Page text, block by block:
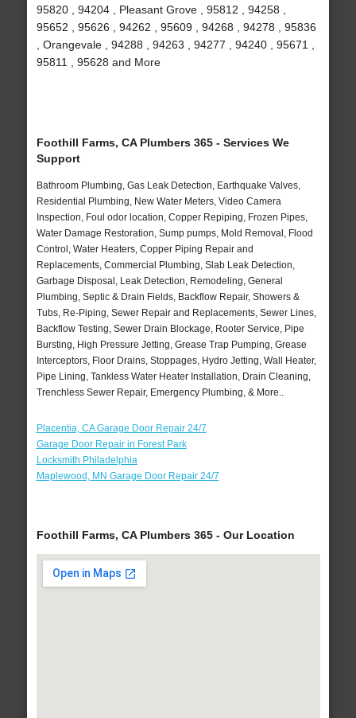
95820 , 94204 , Pleasant Grove , 95812 , 94258 ,
95652 , 95626 , 94262 , 95609 , 94268 , 94278 , 95836
, Orangevale , 94288 , 94263 , 94277 , 94240 , 95671 ,
95811 , 95628 and More
Foothill Farms, CA Plumbers 365 - Services We
Support
Bathroom Plumbing, Gas Leak Detection, Earthquake Valves,
Residential Plumbing, New Water Meters, Video Camera
Inspection, Foul odor location, Copper Repiping, Frozen Pipes,
Water Damage Restoration, Sump pumps, Mold Removal, Flood
Control, Water Heaters, Copper Piping Repair and
Replacements, Commercial Plumbing, Slab Leak Detection,
Garbage Disposal, Leak Detection, Remodeling, General
Plumbing, Septic & Drain Fields, Backflow Repair, Showers &
Tubs, Re-Piping, Sewer Repair and Replacements, Sewer Lines,
Backflow Testing, Sewer Drain Blockage, Rooter Service, Pipe
Bursting, High Pressure Jetting, Grease Trap Pumping, Grease
Interceptors, Floor Drains, Stoppages, Hydro Jetting, Wall Heater,
Pipe Lining, Tankless Water Heater Installation, Drain Cleaning,
Trenchless Sewer Repair, Emergency Plumbing, & More..
Placentia, CA Garage Door Repair 24/7
Garage Door Repair in Forest Park
Locksmith Philadelphia
Maplewood, MN Garage Door Repair 24/7
Foothill Farms, CA Plumbers 365 - Our Location